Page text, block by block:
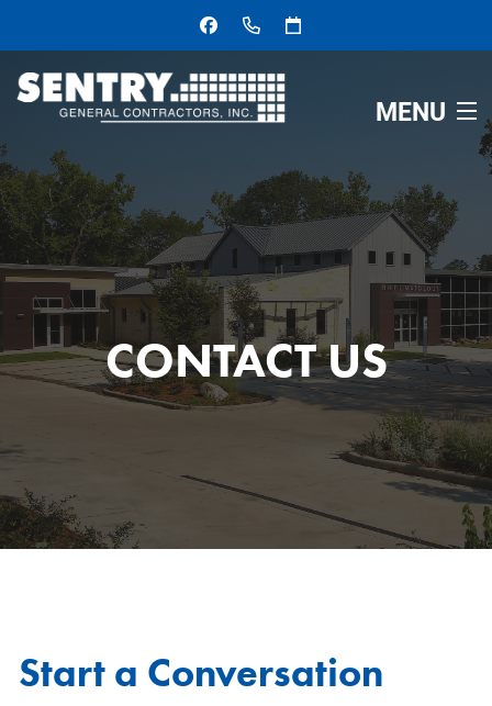
MENU
HOME
ABOUT
SERVICES
OUR PROJECTS
CONTACT
CONTACT US
Start a Conversation